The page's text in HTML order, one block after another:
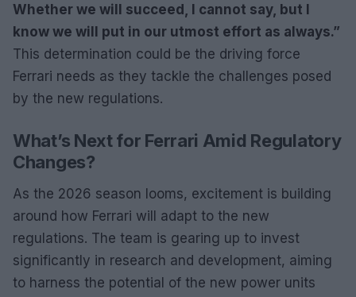
Whether we will succeed, I cannot say, but I
know we will put in our utmost effort as always.”
This determination could be the driving force
Ferrari needs as they tackle the challenges posed
by the new regulations.
What’s Next for Ferrari Amid Regulatory
Changes?
As the 2026 season looms, excitement is building
around how Ferrari will adapt to the new
regulations. The team is gearing up to invest
significantly in research and development, aiming
to harness the potential of the new power units